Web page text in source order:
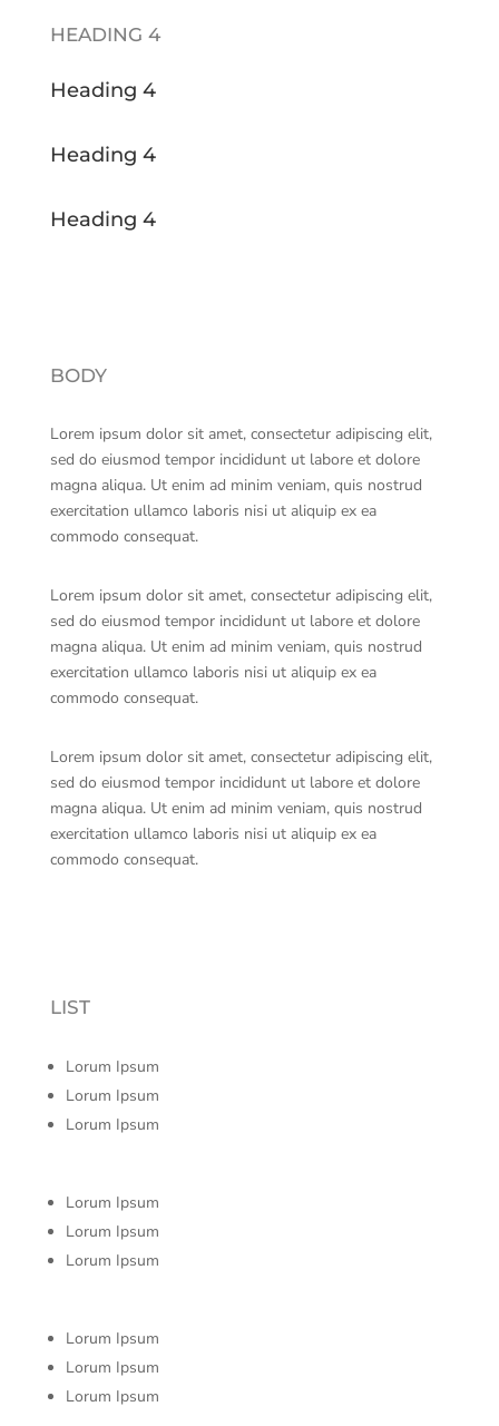
HEADING 4
Heading 4
Heading 4
Heading 4
BODY
Lorem ipsum dolor sit amet, consectetur adipiscing elit,
sed do eiusmod tempor incididunt ut labore et dolore
magna aliqua. Ut enim ad minim veniam, quis nostrud
exercitation ullamco laboris nisi ut aliquip ex ea
commodo consequat.
Lorem ipsum dolor sit amet, consectetur adipiscing elit,
sed do eiusmod tempor incididunt ut labore et dolore
magna aliqua. Ut enim ad minim veniam, quis nostrud
exercitation ullamco laboris nisi ut aliquip ex ea
commodo consequat.
Lorem ipsum dolor sit amet, consectetur adipiscing elit,
sed do eiusmod tempor incididunt ut labore et dolore
magna aliqua. Ut enim ad minim veniam, quis nostrud
exercitation ullamco laboris nisi ut aliquip ex ea
commodo consequat.
LIST
Lorum Ipsum
Lorum Ipsum
Lorum Ipsum
Lorum Ipsum
Lorum Ipsum
Lorum Ipsum
Lorum Ipsum
Lorum Ipsum
Lorum Ipsum